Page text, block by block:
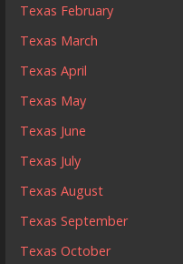
Texas February
Texas March
Texas April
Texas May
Texas June
Texas July
Texas August
Texas September
Texas October